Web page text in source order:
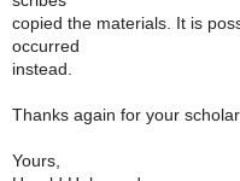
copied the materials. It is
occurred
instead.
Thanks again for your
Yours,